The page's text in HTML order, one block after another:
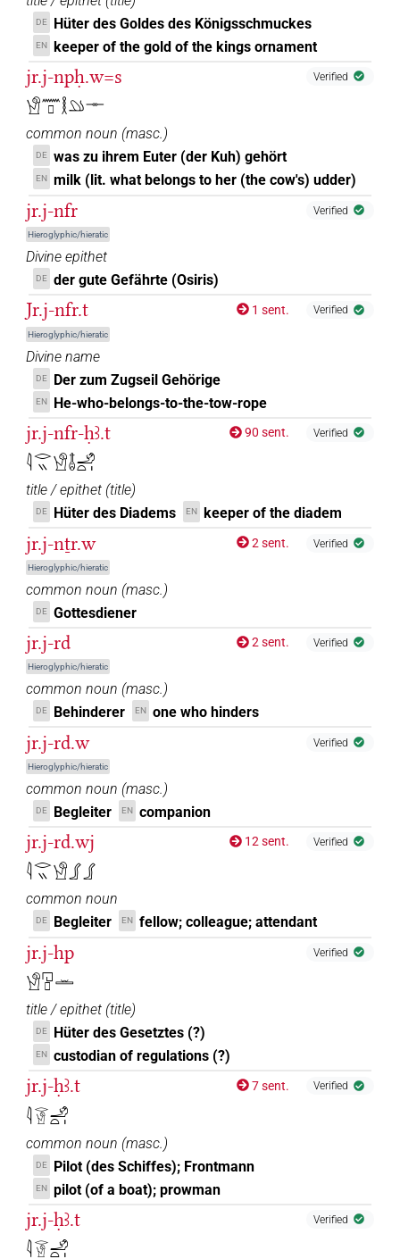
DE Hüter des Goldes des Königsschmuckes
EN keeper of the gold of the kings ornament
jr.j-npḥ.w=s
𓀹𓈖𓊪𓎛𓄖𓊃
Verified
common noun (masc.)
DE was zu ihrem Euter (der Kuh) gehört
EN milk (lit. what belongs to her (the cow's) udder)
jr.j-nfr
Hieroglyphic/hieratic
Verified
Divine epithet
DE der gute Gefährte (Osiris)
Jr.j-nfr.t
Hieroglyphic/hieratic
1 sent. Verified
Divine name
DE Der zum Zugseil Gehörige
EN He-who-belongs-to-the-tow-rope
jr.j-nfr-ḥꜣ.t
𓇋𓂋𓏭𓀹𓄤𓄂𓏏𓏤
90 sent. Verified
title / epithet (title)
DE Hüter des Diadems EN keeper of the diadem
jr.j-nṯr.w
Hieroglyphic/hieratic
2 sent. Verified
common noun (masc.)
DE Gottesdiener
jr.j-rd
Hieroglyphic/hieratic
2 sent. Verified
common noun (masc.)
DE Behinderer EN one who hinders
jr.j-rd.w
Hieroglyphic/hieratic
Verified
common noun (masc.)
DE Begleiter EN companion
jr.j-rd.wj
𓇋𓂋𓏭𓀹𓂾𓂾
12 sent. Verified
common noun
DE Begleiter EN fellow; colleague; attendant
jr.j-hp
𓀹𓉔𓊪𓏛
Verified
title / epithet (title)
DE Hüter des Gesetztes (?)
EN custodian of regulations (?)
jr.j-ḥꜣ.t
𓇋𓂋𓀹𓄂𓏏𓏤
7 sent. Verified
common noun (masc.)
DE Pilot (des Schiffes); Frontmann
EN pilot (of a boat); prowman
jr.j-ḥꜣ.t
𓇋𓂋𓀹𓄂𓏏𓏤
Verified